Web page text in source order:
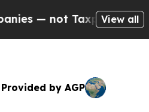
— the Chance to
View all
Provided by AGP